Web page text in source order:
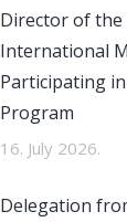
Director of the
International
Participating
Program
16. July 2026.
Delegation